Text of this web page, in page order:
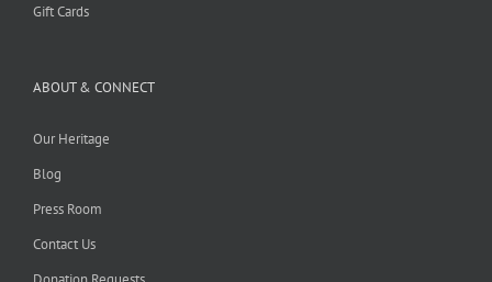
Gift Cards
ABOUT & CONNECT
Our Heritage
Blog
Press Room
Contact Us